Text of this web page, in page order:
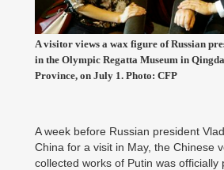
A visitor views a wax figure of Russian
in the Olympic Regatta Museum in
Province, on July 1. Photo: CFP
A week before Russian president
China for a visit in May, the Chinese
collected works of Putin was officially